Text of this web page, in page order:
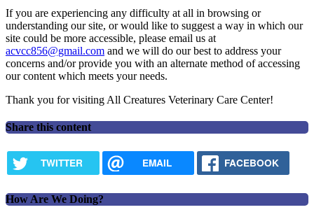
If you are experiencing any difficulty at all in browsing or
understanding our site, or would like to suggest a way in which our
site could be more accessible, please email us at
acvcc856@gmail.com and we will do our best to address your
concerns and/or provide you with an alternate method of accessing
our content which meets your needs.
Thank you for visiting All Creatures Veterinary Care Center!
Share this content
TWITTER EMAIL FACEBOOK
How Are We Doing?